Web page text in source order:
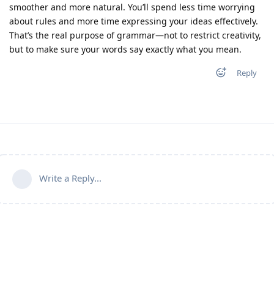
smoother and more natural. You’ll spend less time worrying
about rules and more time expressing your ideas effectively.
That’s the real purpose of grammar—not to restrict creativity,
but to make sure your words say exactly what you mean.
Reply
Write a Reply...